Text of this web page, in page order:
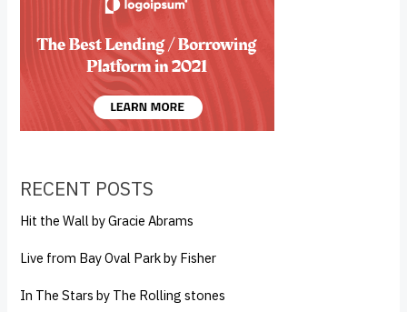
RECENT POSTS
Hit the Wall by Gracie Abrams
Live from Bay Oval Park by Fisher
In The Stars by The Rolling stones